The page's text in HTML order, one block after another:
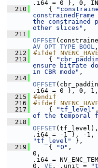
.i64 = 0 }, 0,
  210
{
the constrained
other slices" ,
  211
OFFSET
AV_OPT_TYPE_BOOL
  212
#ifdef
  213
{
ensure bitrate
in CBR mode" ,
  214
OFFSET
.i64 = 0 }, 0,
  215
#endif
  216
#ifdef
  217
{ "tf_level"
of the temporal
  218
OFFSET
.i64 = -1 }, -1,
"tf_level"
},
  219
{ "0"
.i64 =
0, VE , .unit =